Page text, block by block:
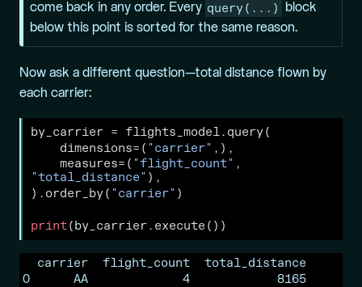
come back in any order. Every query(...)
block
below this point is sorted for the same reason.
Now ask a different question—total distance flown by
each carrier:
by_carrier = flights_model.query(
    dimensions
= ( "carrier" ,),
    measures
= ( "flight_count"
"total_distance" ),
).order_by( "carrier" )
print(by_carrier.execute())
  carrier  flight_count  total_distance
0      AA             4            8165